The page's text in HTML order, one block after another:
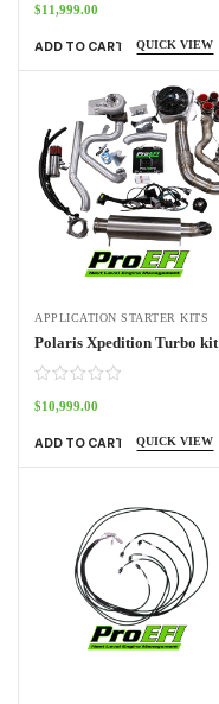
$11,999.00
ADD TO CART QUICK VIEW
APPLICATION STARTER KITS
Polaris Xpedition Turbo kit
$10,999.00
ADD TO CART QUICK VIEW